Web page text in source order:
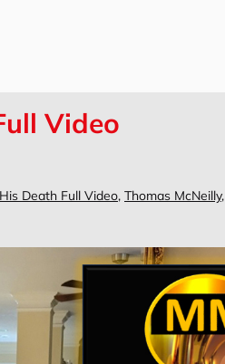
Video
Death Full Video, Thomas McNeilly,